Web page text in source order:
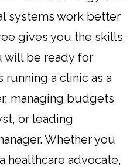
systems work better
gives you the skills
will be ready for
running a clinic as a
managing budgets
or leading
Whether you
healthcare advocate,